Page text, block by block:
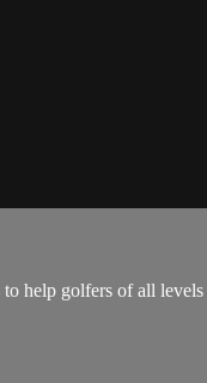
golfers of all